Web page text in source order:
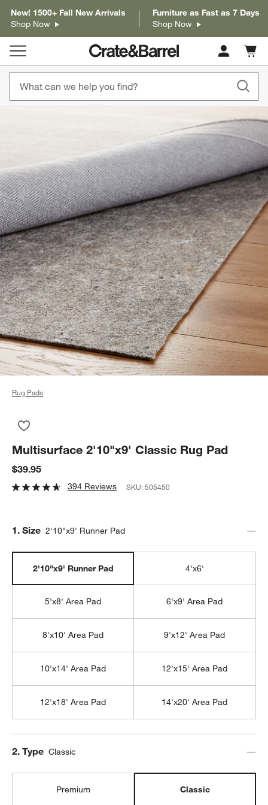
New! 1500+ Fall New Arrivals
Shop Now
Furniture as Fast as 7 Days
Shop Now
Cart
items
Rug Pads
Multisurface 2'10"x9' Classic Rug Pad
$39.95
394 Reviews SKU:505450
Step
1. Size 2'10"x9' Runner Pad
2'10"x9' Runner Pad 4'x6'
5'x8' Area Pad 6'x9' Area Pad
8'x10' Area Pad 9'x12' Area Pad
10'x14' Area Pad 12'x15' Area Pad
12'x18' Area Pad 14'x20' Area Pad
Step
2. Type Classic
Premium Classic